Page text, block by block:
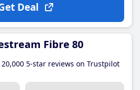
Deal
Fibre 80
5-star reviews on Trustpilot